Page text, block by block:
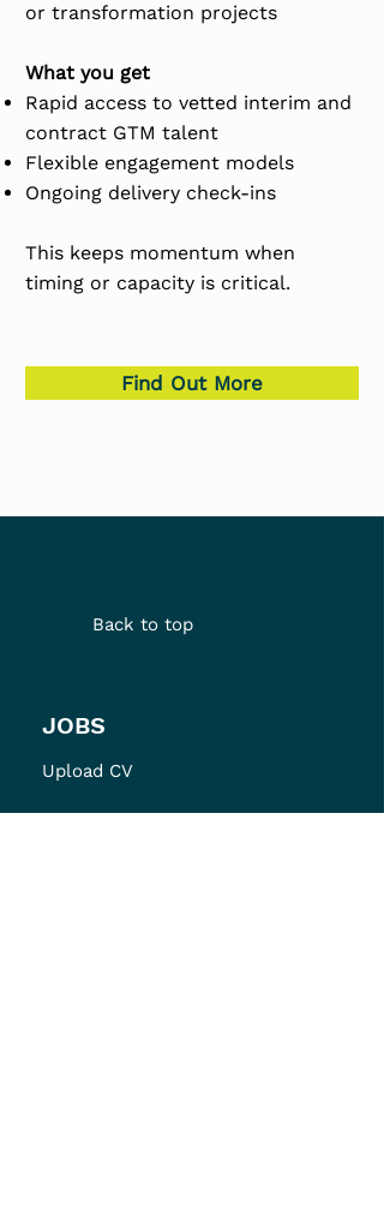
or transformation projects
What you get
Rapid access to vetted interim and
contract GTM talent
Flexible engagement models
Ongoing delivery check-ins
This keeps momentum when
timing or capacity is critical.
Find Out More
Back to top
JOBS
Upload CV